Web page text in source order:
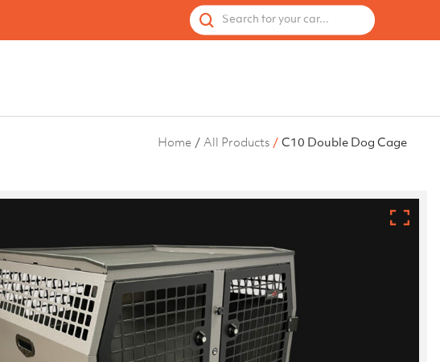
Search for your car...
Home All Products C10 Double Dog Cage